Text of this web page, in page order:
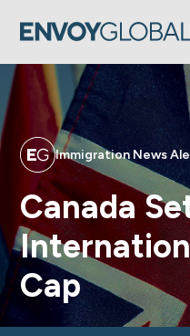
Immigration News
Canada
Cap